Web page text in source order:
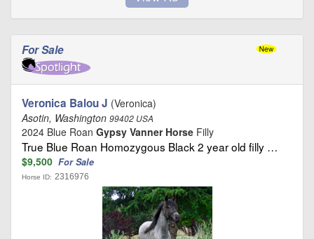
For Sale
Veronica Balou J (Veronica)
Asotin, Washington 99402 USA
2024 Blue Roan Gypsy Vanner Horse Filly
True Blue Roan Homozygous Black 2 year old filly …
$9,500 For Sale
Horse ID: 2316976